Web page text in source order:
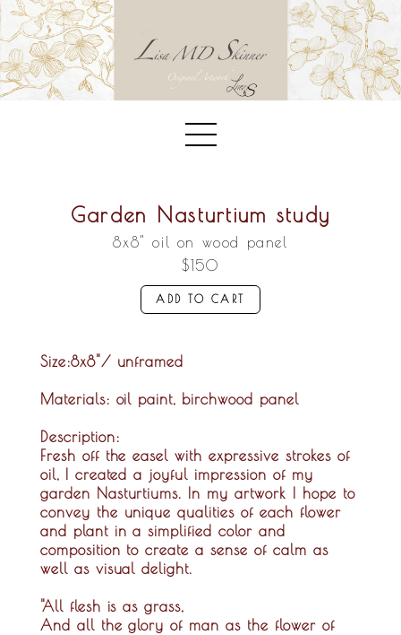
Garden Nasturtium study
8x8" oil on wood panel
$150
ADD TO CART
Size:8x8"/ unframed
Materials: oil paint, birchwood panel
Description:
Fresh off the easel with expressive strokes of
oil, I created a joyful impression of my
garden Nasturtiums. In my artwork I hope to
convey the unique qualities of each flower
and plant in a simplified color and
composition to create a sense of calm as
well as visual delight.
"All flesh is as grass,
And all the glory of man as the flower of